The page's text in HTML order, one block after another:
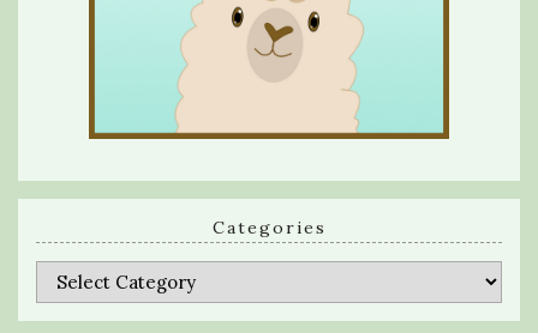
Categories
Categories